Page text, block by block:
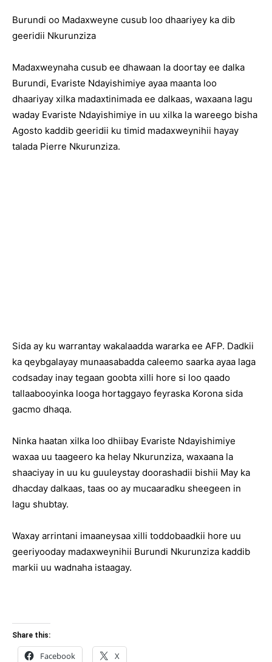
Burundi oo Madaxweyne cusub loo dhaariyey ka dib
geeridii Nkurunziza
Madaxweynaha cusub ee dhawaan la doortay ee dalka
Burundi, Evariste Ndayishimiye ayaa maanta loo
dhaariyay xilka madaxtinimada ee dalkaas, waxaana lagu
waday Evariste Ndayishimiye in uu xilka la wareego bisha
Agosto kaddib geeridii ku timid madaxweynihii hayay
talada Pierre Nkurunziza.
Sida ay ku warrantay wakalaadda wararka ee AFP. Dadkii
ka qeybgalayay munaasabadda caleemo saarka ayaa laga
codsaday inay tegaan goobta xilli hore si loo qaado
tallaabooyinka looga hortaggayo feyraska Korona sida
gacmo dhaqa.
Ninka haatan xilka loo dhiibay Evariste Ndayishimiye
waxaa uu taageero ka helay Nkurunziza, waxaana la
shaaciyay in uu ku guuleystay doorashadii bishii May ka
dhacday dalkaas, taas oo ay mucaaradku sheegeen in
lagu shubtay.
Waxay arrintani imaaneysaa xilli toddobaadkii hore uu
geeriyooday madaxweynihii Burundi Nkurunziza kaddib
markii uu wadnaha istaagay.
Share this:
Facebook X